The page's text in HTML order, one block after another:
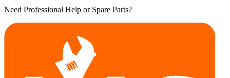
Need Professional Help or Spare Parts?